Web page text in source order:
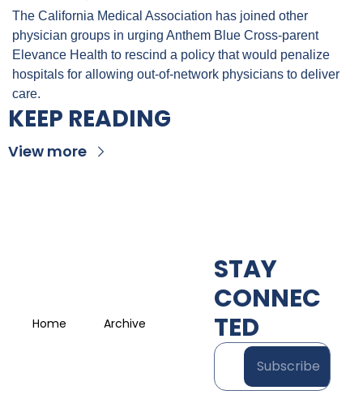
The California Medical Association has joined other
physician groups in urging Anthem Blue Cross-parent
Elevance Health to rescind a policy that would penalize
hospitals for allowing out-of-network physicians to deliver
care.
KEEP READING
View more
Home Archive
STAY
CONNEC
TED
Subscribe